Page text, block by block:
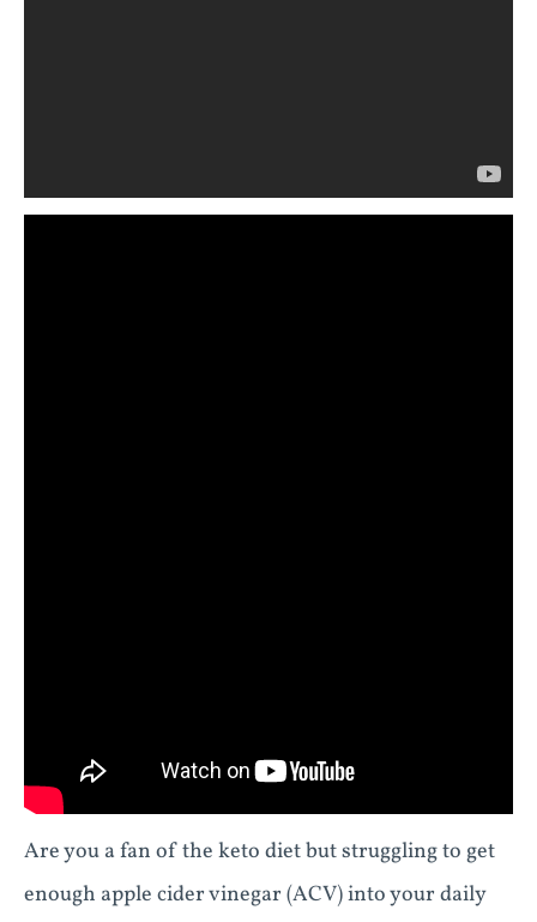
Are you a fan of the keto diet but struggling to get
enough apple cider vinegar (ACV) into your daily